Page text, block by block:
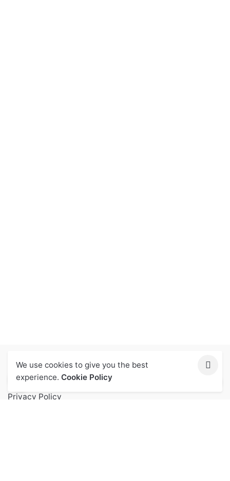
Let Us Help You
Privacy Policy
We use cookies to give you the best
experience. Cookie Policy